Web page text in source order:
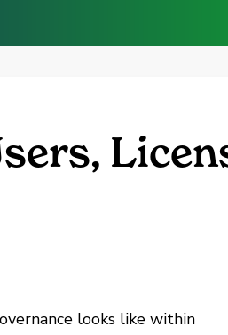
looks like within